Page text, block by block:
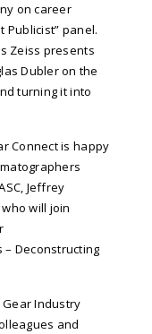
on career
Publicist” panel.
Zeiss presents
Dubler on the
turning it into
Connect is happy
Jeffrey
who will join
– Deconstructing
Industry
and